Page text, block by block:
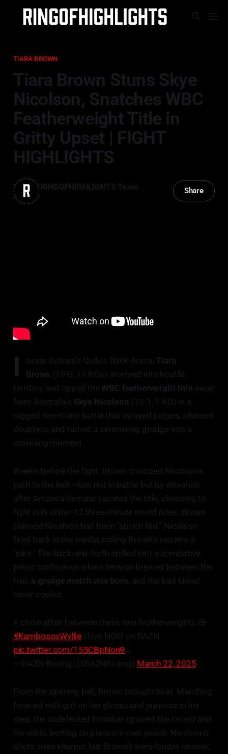
TIARA BROWN
Tiara Brown Stuns Skye
Nicolson, Snatches WBC
Featherweight Title in
Gritty Upset | FIGHT
HIGHLIGHTS
RINGOFHIGHLIGHTS Team Share
I nside Sydney’s Qudos Bank Arena, Tiara
Brown (19-0, 11 KOs) stormed into hostile
territory and ripped the WBC featherweight title away
from Australia's Skye Nicolson (12-1, 1 KO) in a
rugged, ten-round battle that swayed judges, silenced
doubters, and turned a simmering grudge into a
crowning moment.
Weeks before the fight, Brown criticized Nicolson’s
path to the belt–won not in battle but by elevation
after Amanda Serrano vacated the title, choosing to
fight only under 12 three-minute round rules. Brown
claimed Nicolson had been “spoon fed.” Nicolson
fired back in the media, calling Brown's resume a
"joke." The back-and-forth spilled into a combative
press conference where tension brewed between the
two, a grudge match was born, and the bad blood
never cooled.
A close affair between these two featherweights 😅
#KambososWyllie | Live NOW on DAZN
pic.twitter.com/155CBpNon9
— DAZN Boxing (@DAZNBoxing) March 22, 2025
From the opening bell, Brown brought heat. Marching
forward with grit on her gloves and purpose in her
step, the undefeated Floridian ignored the crowd and
the odds, betting on pressure over polish. Nicolson’s
shots were sharper, but Brown’s were louder, heavier,